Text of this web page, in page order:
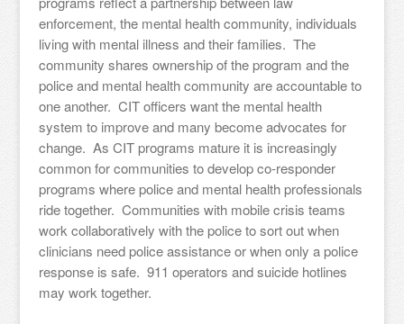
enforcement, the mental health community, individuals
living with mental illness and their families. The
community shares ownership of the program and the
police and mental health community are accountable to
one another. CIT officers want the mental health
system to improve and many become advocates for
change. As CIT programs mature it is increasingly
common for communities to develop co-responder
programs where police and mental health professionals
ride together. Communities with mobile crisis teams
work collaboratively with the police to sort out when
clinicians need police assistance or when only a police
response is safe. 911 operators and suicide hotlines
may work together.